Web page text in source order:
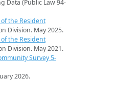
Data (Public Law 94-
the Resident
Division. May 2025.
the Resident
Division. May 2021.
Survey 5-
2026.